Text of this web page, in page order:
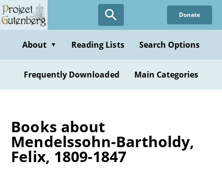
Skip
to
content
Donate
About ▼ Reading Lists Search Options
Frequently Downloaded Main Categories
Books about
Mendelssohn-Bartholdy,
Felix, 1809-1847